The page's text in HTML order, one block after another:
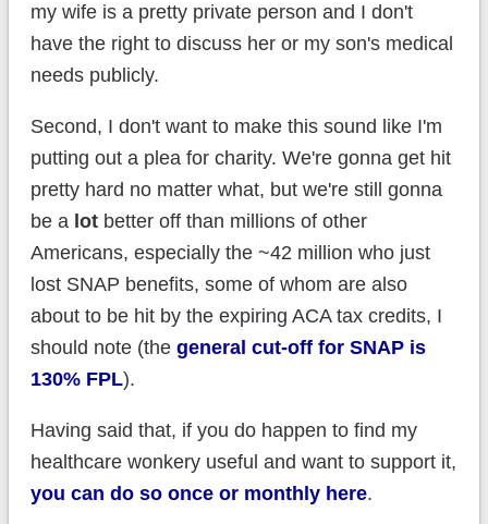
my wife is a pretty private person and I don't
have the right to discuss her or my son's medical
needs publicly.
Second, I don't want to make this sound like I'm
putting out a plea for charity. We're gonna get hit
pretty hard no matter what, but we're still gonna
be a lotbetter off than millions of other
Americans, especially the ~42 million who just
lost SNAP benefits, some of whom are also
about to be hit by the expiring ACA tax credits, I
should note (the general cut-off for SNAP is
130% FPL).
Having said that, if you do happen to find my
healthcare wonkery useful and want to support it,
you can do so once or monthly here.